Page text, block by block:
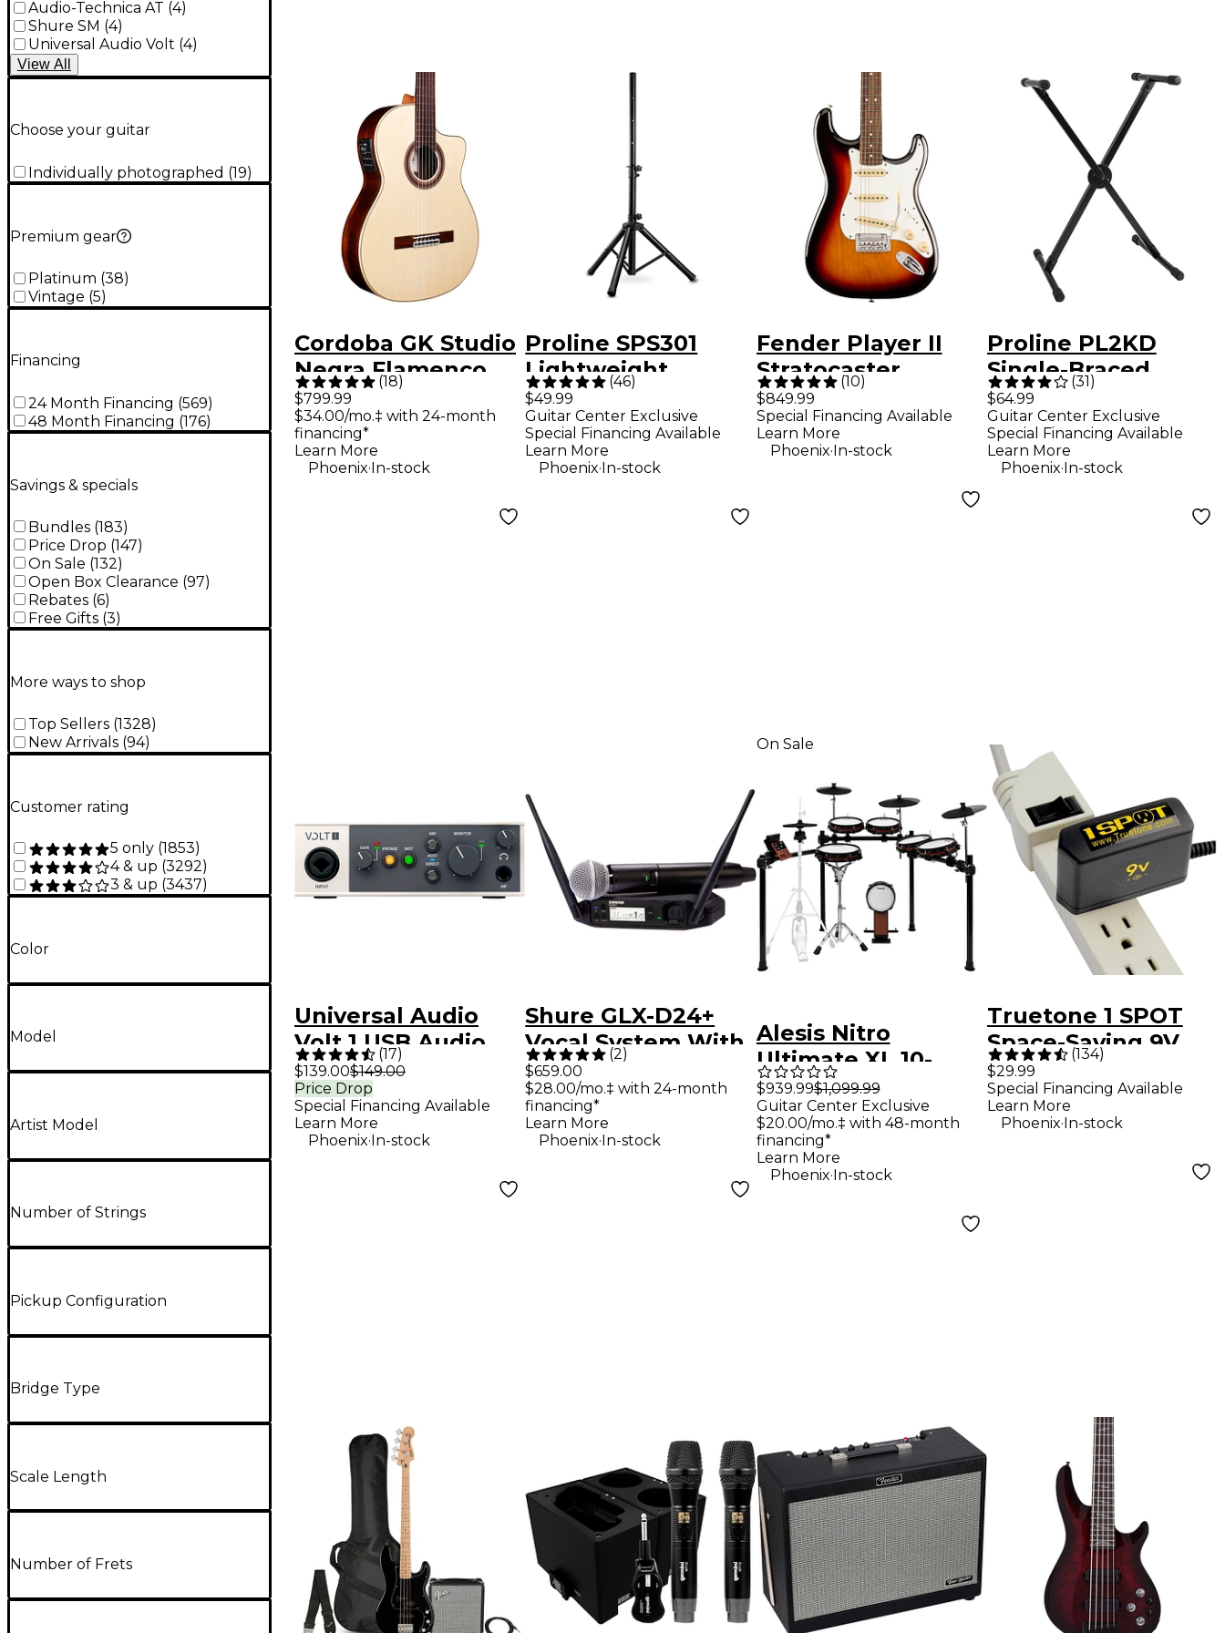
Audio-Technica AT (4)
Shure SM (4)
Universal Audio Volt (4)
View All
Choose your guitar
Individually photographed (19)
Premium gear
Platinum (38)
Vintage (5)
Financing
24 Month Financing (569)
48 Month Financing (176)
Savings & specials
Bundles (183)
Price Drop (147)
On Sale (132)
Open Box Clearance (97)
Rebates (6)
Free Gifts (3)
More ways to shop
Top Sellers (1328)
New Arrivals (94)
Customer rating
5 only (1853)
4 & up (3292)
3 & up (3437)
Color
Model
Artist Model
Number of Strings
Pickup Configuration
Bridge Type
Scale Length
Number of Frets
Cordoba GK Studio
Negra Flamenco
Acoustic-Electric
Guitar Natural
(18)
$799.99
$34.00/mo.‡ with 24-month
financing*
Learn More
Phoenix.In-stock
Proline SPS301
Lightweight
Adjustable Speaker
Stand With
Carrying Bag -
Black
(46)
$49.99
Guitar Center Exclusive
Special Financing Available
Learn More
Phoenix.In-stock
Fender Player II
Stratocaster
Electric Guitar - 3-
Color Sunburst
(10)
$849.99
Special Financing Available
Learn More
Phoenix.In-stock
Proline PL2KD
Single-Braced
Keyboard Stand
(31)
$64.99
Guitar Center Exclusive
Special Financing Available
Learn More
Phoenix.In-stock
Universal Audio
Volt 1 USB Audio
Interface
(17)
$139.00$149.00
Price Drop
Special Financing Available
Learn More
Phoenix.In-stock
Shure GLX-D24+
Vocal System With
SM58
(2)
$659.00
$28.00/mo.‡ with 24-month
financing*
Learn More
Phoenix.In-stock
On Sale
Alesis Nitro
Ultimate XL 10-
Piece Electronic
Drum Set -
$939.99$1,099.99
Guitar Center Exclusive
$20.00/mo.‡ with 48-month
financing*
Learn More
Phoenix.In-stock
Truetone 1 SPOT
Space-Saving 9V
DC Adapter
(134)
$29.99
Special Financing Available
Learn More
Phoenix.In-stock